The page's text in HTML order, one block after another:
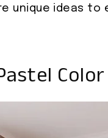
unique ideas to